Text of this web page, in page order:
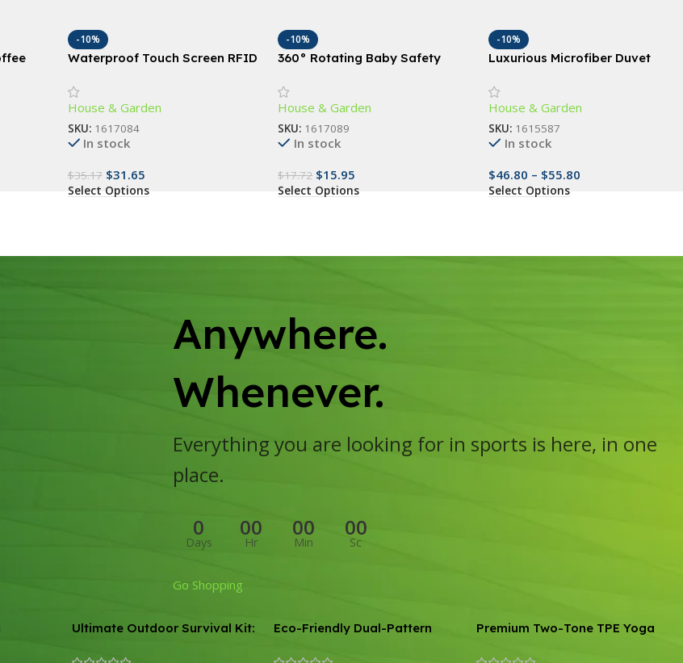
-10%
Waterproof Touch Screen RFID
Wiegand Reader
House & Garden
SKU: 1617084
In stock
$35.17 $31.65
Select Options
-10%
360° Rotating Baby Safety
Guard for Child & Pet Safety
House & Garden
SKU: 1617089
In stock
$17.72 $15.95
Select Options
-10%
Luxurious Microfiber Duvet
House & Garden
SKU: 1615587
In stock
$46.80 – $55.80
Select Options
Anywhere.
Whenever.
Everything you are looking for in sports is here, in one
place.
0
Days
00
Hr
00
Min
00
Sc
Go Shopping
Ultimate Outdoor Survival Kit:
Eco-Friendly Dual-Pattern
Premium Two-Tone TPE Yoga